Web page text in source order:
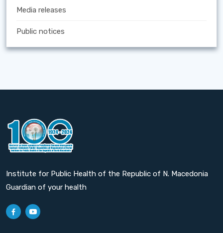
Media releases
Public notices
Institute for Public Health of the Republic of N. Macedonia
Guardian of your health